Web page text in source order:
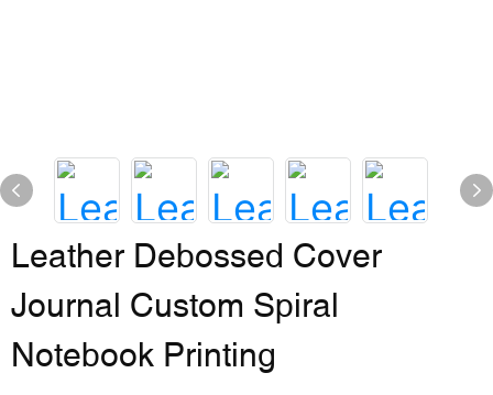
Leather Debossed Cover
Journal Custom Spiral
Notebook Printing